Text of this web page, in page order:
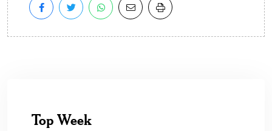
Top Week